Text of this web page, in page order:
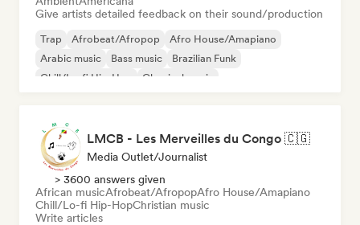
Give artists detailed feedback on their sound/production
Trap Afrobeat/Afropop
Afro House/Amapiano
Arabic music
Bass music
Brazilian Funk
Chill/Lo-fi Hip-Hop
Classical music
LMCB - Les Merveilles du Congo 🇨🇬
Media Outlet/Journalist
> 3600 answers given
African musicAfrobeat/AfropopAfro House/Amapiano
Chill/Lo-fi Hip-HopChristian music
Write articles